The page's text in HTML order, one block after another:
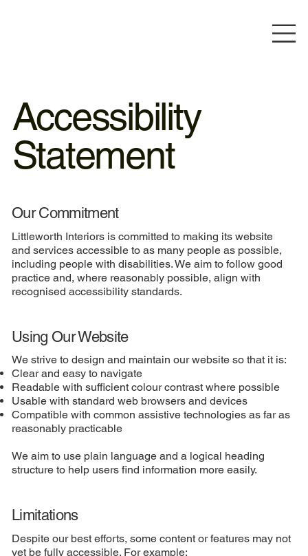
Accessibility
Statement
Our Commitment
Littleworth Interiors is committed to making its website
and services accessible to as many people as possible,
including people with disabilities. We aim to follow good
practice and, where reasonably possible, align with
recognised accessibility standards.
Using Our Website
We strive to design and maintain our website so that it is:
Clear and easy to navigate
Readable with sufficient colour contrast where possible
Usable with standard web browsers and devices
Compatible with common assistive technologies as far as
reasonably practicable
We aim to use plain language and a logical heading
structure to help users find information more easily.
Limitations
Despite our best efforts, some content or features may not
yet be fully accessible. For example: